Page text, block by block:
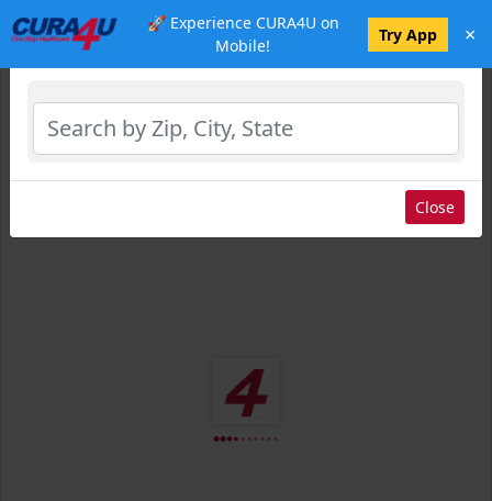
🚀 Experience CURA4U on
Mobile!
Try App ×
Select Location
Close